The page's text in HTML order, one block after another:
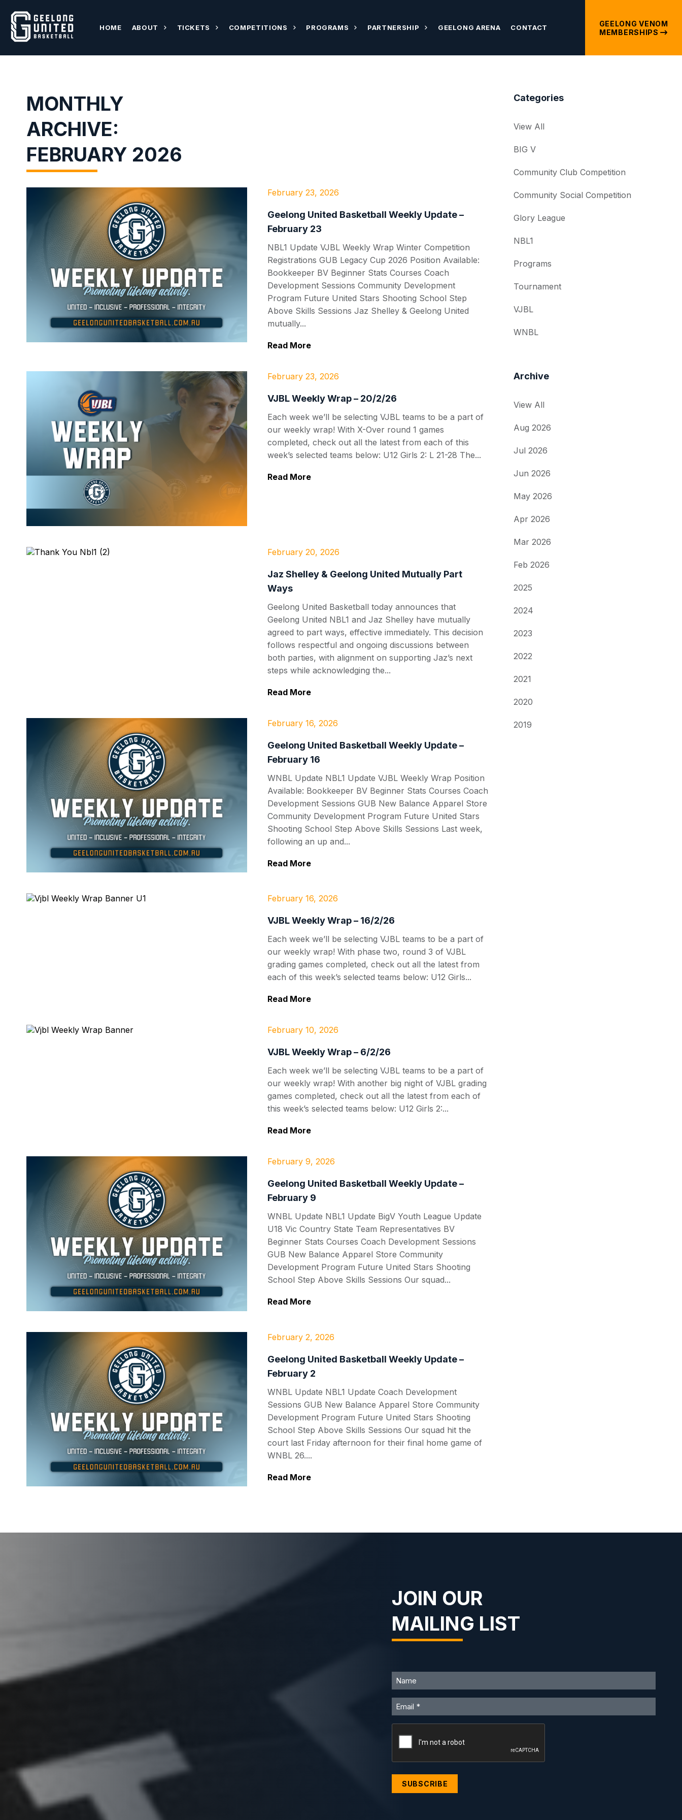
HOME ABOUT TICKETS COMPETITIONS PROGRAMS PARTNERSHIP GEELONG ARENA CONTACT
GEELONG VENOM
MEMBERSHIPS
MONTHLY
ARCHIVE:
FEBRUARY 2026
February 23, 2026
Geelong United Basketball Weekly Update –
February 23
NBL1 Update VJBL Weekly Wrap Winter Competition
Registrations GUB Legacy Cup 2026 Position Available:
Bookkeeper BV Beginner Stats Courses Coach
Development Sessions Community Development
Program Future United Stars Shooting School Step
Above Skills Sessions Jaz Shelley & Geelong United
mutually...
Read More
February 23, 2026
VJBL Weekly Wrap – 20/2/26
Each week we’ll be selecting VJBL teams to be a part of
our weekly wrap! With X-Over round 1 games
completed, check out all the latest from each of this
week’s selected teams below: U12 Girls 2: L 21-28 The...
Read More
February 20, 2026
Jaz Shelley & Geelong United Mutually Part
Ways
Geelong United Basketball today announces that
Geelong United NBL1 and Jaz Shelley have mutually
agreed to part ways, effective immediately. This decision
follows respectful and ongoing discussions between
both parties, with alignment on supporting Jaz’s next
steps while acknowledging the...
Read More
February 16, 2026
Geelong United Basketball Weekly Update –
February 16
WNBL Update NBL1 Update VJBL Weekly Wrap Position
Available: Bookkeeper BV Beginner Stats Courses Coach
Development Sessions GUB New Balance Apparel Store
Community Development Program Future United Stars
Shooting School Step Above Skills Sessions Last week,
following an up and...
Read More
February 16, 2026
VJBL Weekly Wrap – 16/2/26
Each week we’ll be selecting VJBL teams to be a part of
our weekly wrap! With phase two, round 3 of VJBL
grading games completed, check out all the latest from
each of this week’s selected teams below: U12 Girls...
Read More
February 10, 2026
VJBL Weekly Wrap – 6/2/26
Each week we’ll be selecting VJBL teams to be a part of
our weekly wrap! With another big night of VJBL grading
games completed, check out all the latest from each of
this week’s selected teams below: U12 Girls 2:...
Read More
February 9, 2026
Geelong United Basketball Weekly Update –
February 9
WNBL Update NBL1 Update BigV Youth League Update
U18 Vic Country State Team Representatives BV
Beginner Stats Courses Coach Development Sessions
GUB New Balance Apparel Store Community
Development Program Future United Stars Shooting
School Step Above Skills Sessions Our squad...
Read More
February 2, 2026
Geelong United Basketball Weekly Update –
February 2
WNBL Update NBL1 Update Coach Development
Sessions GUB New Balance Apparel Store Community
Development Program Future United Stars Shooting
School Step Above Skills Sessions Our squad hit the
court last Friday afternoon for their final home game of
WNBL 26....
Read More
Categories
View All
BIG V
Community Club Competition
Community Social Competition
Glory League
NBL1
Programs
Tournament
VJBL
WNBL
Archive
View All
Aug 2026
Jul 2026
Jun 2026
May 2026
Apr 2026
Mar 2026
Feb 2026
2025
2024
2023
2022
2021
2020
2019
JOIN OUR
MAILING LIST
Name
Email
CAPTCHA